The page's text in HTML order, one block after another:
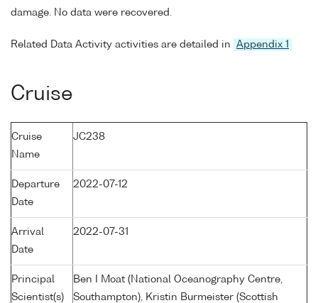
damage. No data were recovered.
Related Data Activity activities are detailed in Appendix 1
Cruise
Cruise
Name
JC238
Departure
Date
2022-07-12
Arrival
Date
2022-07-31
Principal
Scientist(s)
Ben I Moat (National Oceanography Centre,
Southampton), Kristin Burmeister (Scottish